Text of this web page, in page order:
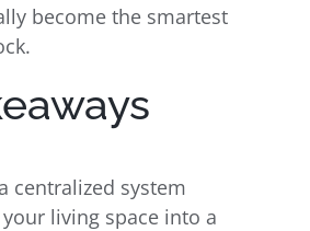
become the smartest
centralized system
living space into a